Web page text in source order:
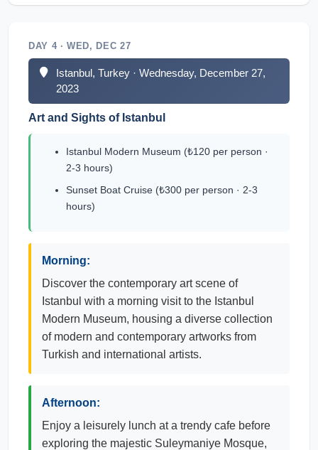
DAY 4 · WED, DEC 27
Istanbul, Turkey · Wednesday, December 27,
2023
Art and Sights of Istanbul
Istanbul Modern Museum (₺120 per person ·
2-3 hours)
Sunset Boat Cruise (₺300 per person · 2-3
hours)
Morning:
Discover the contemporary art scene of
Istanbul with a morning visit to the Istanbul
Modern Museum, housing a diverse collection
of modern and contemporary artworks from
Turkish and international artists.
Afternoon:
Enjoy a leisurely lunch at a trendy cafe before
exploring the majestic Suleymaniye Mosque,